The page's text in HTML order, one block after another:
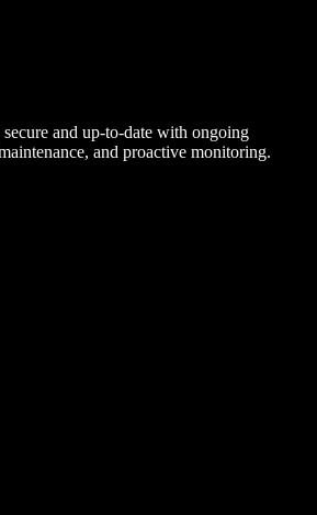
and up-to-date with ongoing
and proactive monitoring.